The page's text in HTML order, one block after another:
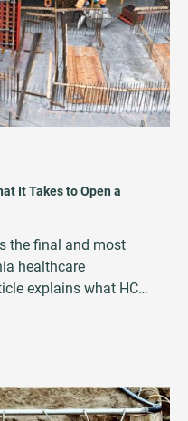
It Takes to Open a
the final and most
healthcare
explains what HCAI
testing and